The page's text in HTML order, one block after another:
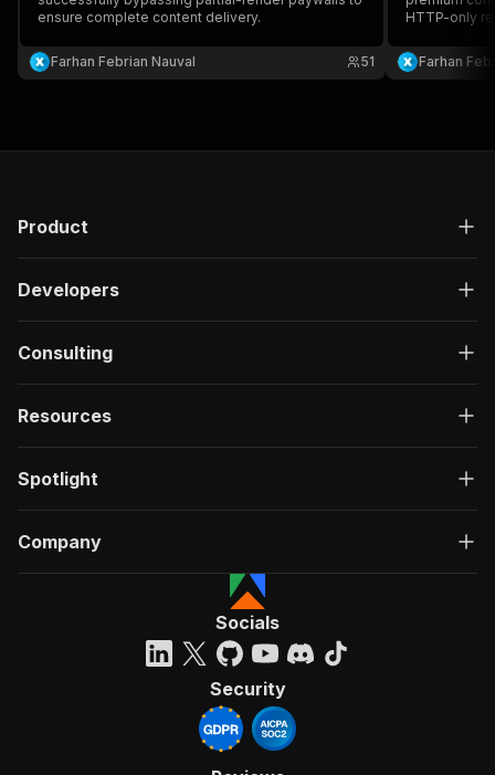
ensure complete content delivery.
Farhan Febrian Nauval 51
HTTP-only
Farhan
Product
Developers
Consulting
Resources
Spotlight
Company
Socials
Security